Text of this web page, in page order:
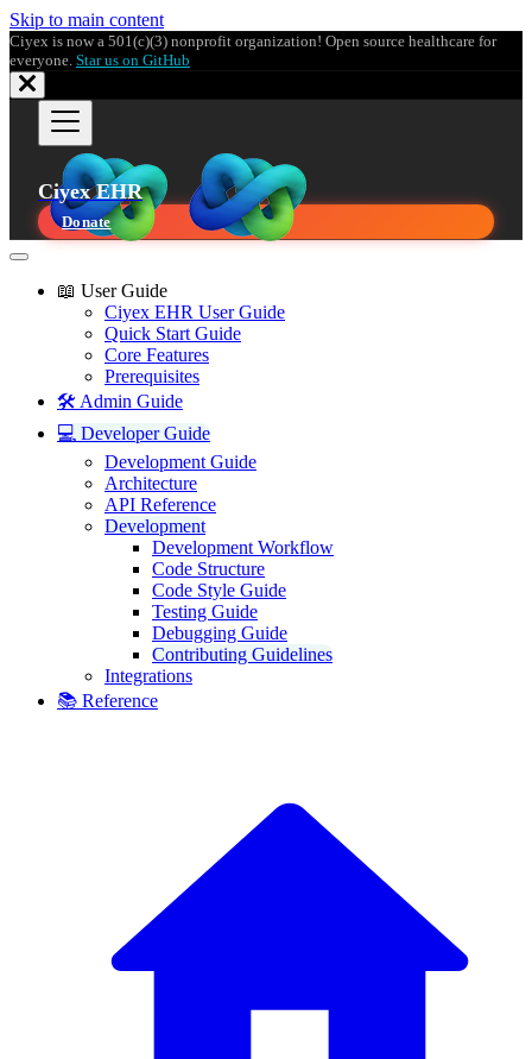
Skip to main content
Ciyex is now a 501(c)(3) nonprofit organization! Open source healthcare for
everyone. Star us on GitHub
Ciyex EHR
Donate
📖 User Guide
Ciyex EHR User Guide
Quick Start Guide
Core Features
Prerequisites
🛠️ Admin Guide
💻 Developer Guide
Development Guide
Architecture
API Reference
Development
Development Workflow
Code Structure
Code Style Guide
Testing Guide
Debugging Guide
Contributing Guidelines
Integrations
📚 Reference